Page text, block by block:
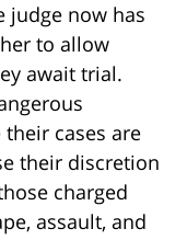
judge now has
to allow
await trial.
cases are
their discretion
charged
assault, and